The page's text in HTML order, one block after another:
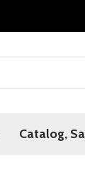
Catalog,